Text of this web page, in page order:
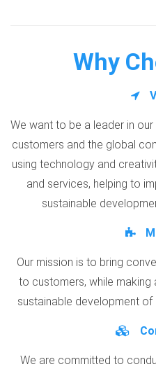
Why
We want to be a leader in
customers and the global
using technology and
and services, helping to
sustainable
Our mission is to bring
to customers, while
sustainable development
We are committed to